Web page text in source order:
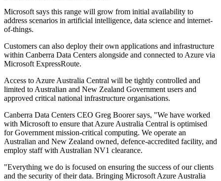
Microsoft says this range will grow from initial availability to
address scenarios in artificial intelligence, data science and internet-
of-things.
Customers can also deploy their own applications and infrastructure
within Canberra Data Centers alongside and connected to Azure via
Microsoft ExpressRoute.
Access to Azure Australia Central will be tightly controlled and
limited to Australian and New Zealand Government users and
approved critical national infrastructure organisations.
Canberra Data Centers CEO Greg Boorer says, "We have worked
with Microsoft to ensure that Azure Australia Central is optimised
for Government mission-critical computing. We operate an
Australian and New Zealand owned, defence-accredited facility, and
employ staff with Australian NV1 clearance.
"Everything we do is focused on ensuring the success of our clients
and the security of their data. Bringing Microsoft Azure Australia